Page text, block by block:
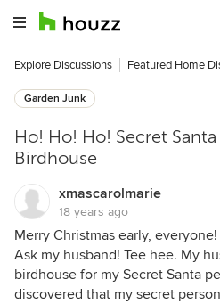
Explore Discussions Featured Home
Garden Junk
Ho! Ho! Ho! Secret
Birdhouse
xmascarolmarie
18 years ago
Merry Christmas early,
Ask my husband! Tee hee. My
birdhouse for my Secret Santa
discovered that my secret